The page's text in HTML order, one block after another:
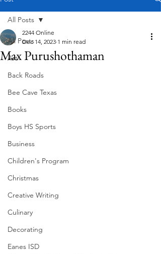
All Posts
Art
Back Roads
Bee Cave Texas
Books
Boys HS Sports
Business
Children's Program
Christmas
Creative Writing
Culinary
Decorating
Eanes ISD
All Posts
Max Purushothaman
2244 Online
Dec 14, 2023 1 min read